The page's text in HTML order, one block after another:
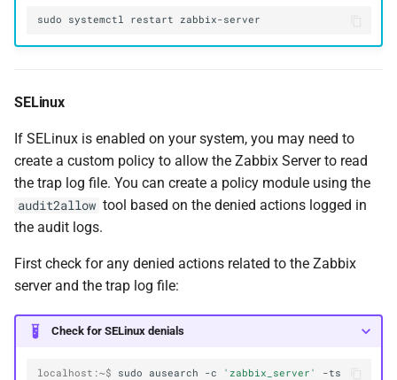
sudo systemctl restart
SELinux
If SELinux is enabled on your system, you may need to
create a custom policy to allow the Zabbix Server to read
the trap log file. You can create a policy module using the
audit2allow tool based on the denied actions logged in
the audit logs.
First check for any denied actions related to the Zabbix
server and the trap log file:
Check for SELinux denials
localhost:~$ sudo ausearch -c 'zabbix_server'
-ts